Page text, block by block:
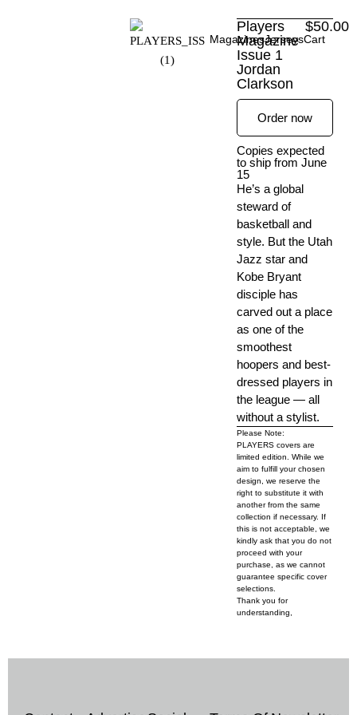
MagazinesJerseysCart
Players
Magazine
Issue 1
Jordan
Clarkson
$50.00
Order now
Copies expected
to ship from June
15
He’s a global
steward of
basketball and
style. But the Utah
Jazz star and
Kobe Bryant
disciple has
carved out a place
as one of the
smoothest
hoopers and best-
dressed players in
the league — all
without a stylist.
Please Note:
PLAYERS covers are
limited edition. While we
aim to fulfill your chosen
design, we reserve the
right to substitute it with
another from the same
collection if necessary. If
this is not acceptable, we
kindly ask that you do not
proceed with your
purchase, as we cannot
guarantee specific cover
selections.
Thank you for
understanding,